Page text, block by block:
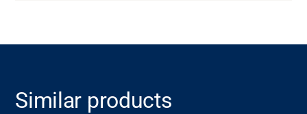
Similar products